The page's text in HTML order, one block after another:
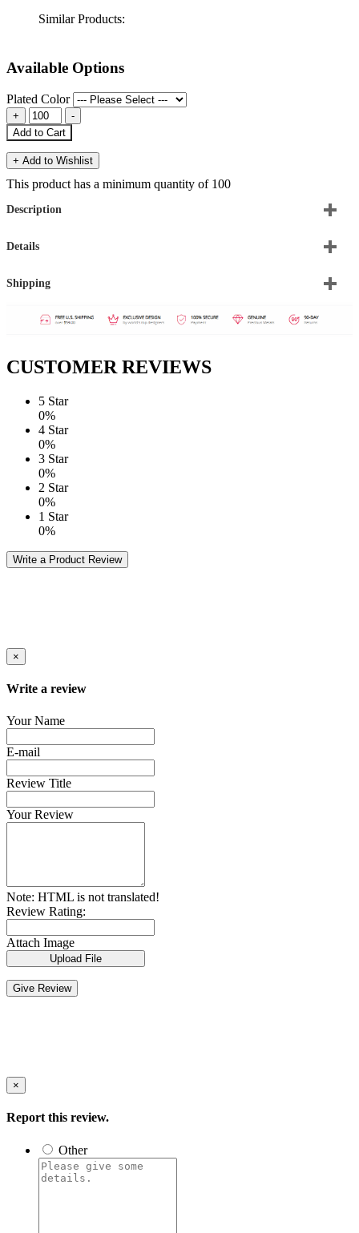
Similar Products:
Available Options
Plated Color
Add to Cart
+ Add to Wishlist
This product has a minimum quantity of 100
Description
Details
Shipping
CUSTOMER REVIEWS
5 Star
0%
4 Star
0%
3 Star
0%
2 Star
0%
1 Star
0%
Write a Product Review
×
Write a review
Your Name
E-mail
Review Title
Your Review
Note: HTML is not translated!
Review Rating:
Attach Image
Upload File
Give Review
×
Report this review.
Other